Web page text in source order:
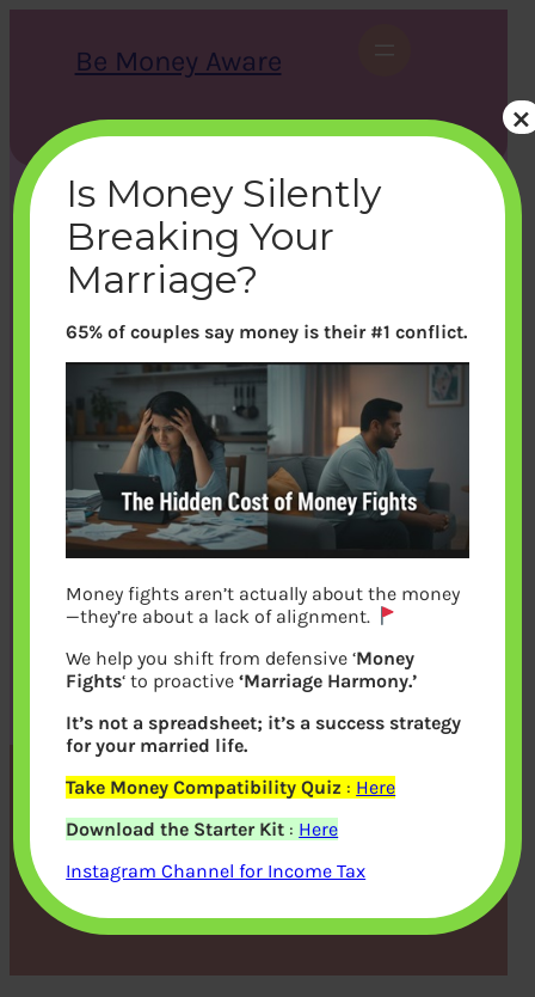
Be Money Aware
S
e
c
h
X Instagram LinkedIn WhatsApp Facebook
Kids and Money Talk
Is Money Silently
Breaking Your
Marriage?
65% of couples say money is their #1 conflict.
Money fights aren’t actually about the money
—they’re about a lack of alignment.
We help you shift from defensive ‘Money
Fights‘ to proactive‘Marriage Harmony.’
It’s not a spreadsheet; it’s a success strategy
for your married life.
Take Money Compatibility Quiz : Here
Download the Starter Kit : Here
Instagram Channel for Income Tax
×